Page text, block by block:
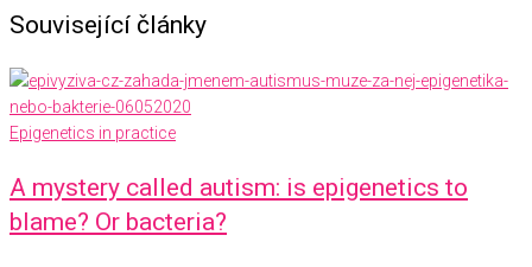
Související články
Epigenetics in practice
A mystery called autism: is epigenetics to
blame? Or bacteria?